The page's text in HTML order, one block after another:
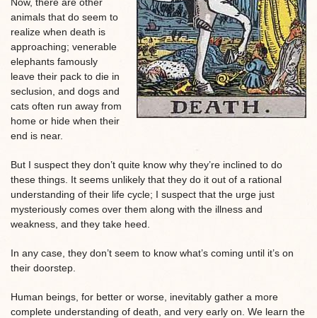
animals that do seem to
realize when death is
approaching; venerable
elephants famously
leave their pack to die in
seclusion, and dogs and
cats often run away from
home or hide when their
end is near.
But I suspect they don’t quite know why they’re inclined to do
these things. It seems unlikely that they do it out of a rational
understanding of their life cycle; I suspect that the urge just
mysteriously comes over them along with the illness and
weakness, and they take heed.
In any case, they don’t seem to know what’s coming until it’s on
their doorstep.
Human beings, for better or worse, inevitably gather a more
complete understanding of death, and very early on. We learn the